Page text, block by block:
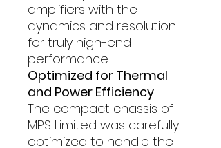
amplifiers with the
dynamics and resolution
for truly high-end
performance.
Optimized for Thermal
and Power Efficiency
The compact chassis of
MPS Limited was carefully
optimized to handle the